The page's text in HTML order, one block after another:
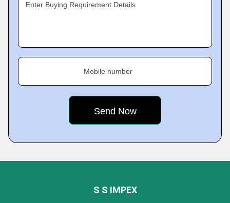
Enter Buying Requirement Details
Mobile number
S S IMPEX